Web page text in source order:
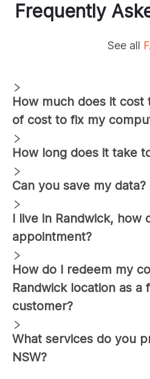
Frequently
See all
How much does it cost
of cost to fix my
How long does it take
Can you save my data?
I live in Randwick, how
appointment?
How do I redeem my
Randwicklocation as a
customer?
What services do you
NSW?